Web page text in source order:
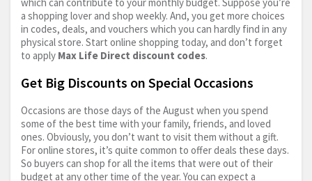
a shopping lover and shop weekly. And, you get more choices
in codes, deals, and vouchers which you can hardly find in any
physical store. Start online shopping today, and don’t forget
to apply Max Life Direct discount codes.
Get Big Discounts on Special Occasions
Occasions are those days of the August when you spend
some of the best time with your family, friends, and loved
ones. Obviously, you don’t want to visit them without a gift.
For online stores, it’s quite common to offer deals these days.
So buyers can shop for all the items that were out of their
budget at any other time of the year. You can expect a